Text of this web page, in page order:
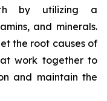
by utilizing a
and minerals.
the root causes of
work together to
and maintain the